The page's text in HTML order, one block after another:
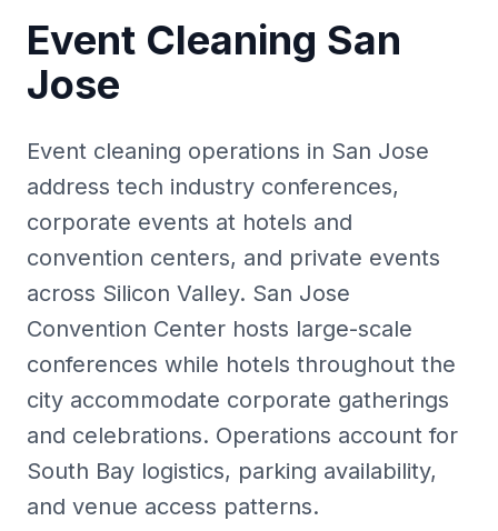
Event Cleaning San
Jose
Event cleaning operations in San Jose
address tech industry conferences,
corporate events at hotels and
convention centers, and private events
across Silicon Valley. San Jose
Convention Center hosts large-scale
conferences while hotels throughout the
city accommodate corporate gatherings
and celebrations. Operations account for
South Bay logistics, parking availability,
and venue access patterns.